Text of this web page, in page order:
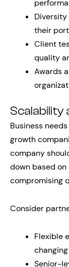
their
Client
quality
Awards
Scalability
Business
growth
company
down based
compromising
Consider
Flexible
Senior-